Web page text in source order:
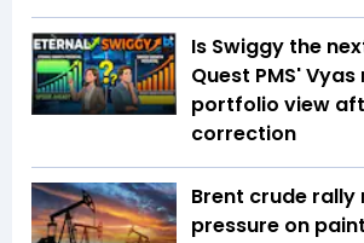
Is Swiggy the
Quest PMS'
portfolio view
correction
Brent crude rally
pressure on